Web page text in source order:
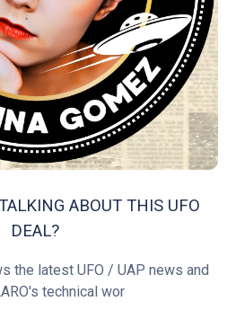
ABOUT THIS UFO
DEAL?
the latest UFO / UAP news and
technical wor